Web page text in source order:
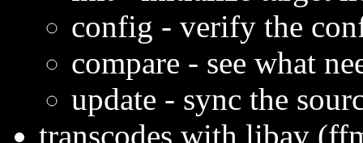
config - verify the
compare - see what
update - sync the
transcodes with libav